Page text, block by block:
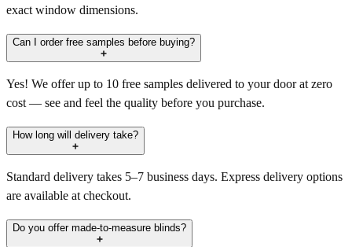
exact window dimensions.
Can I order free samples before buying?
Yes! We offer up to 10 free samples delivered to your door at zero
cost — see and feel the quality before you purchase.
How long will delivery take?
Standard delivery takes 5–7 business days. Express delivery options
are available at checkout.
Do you offer made-to-measure blinds?